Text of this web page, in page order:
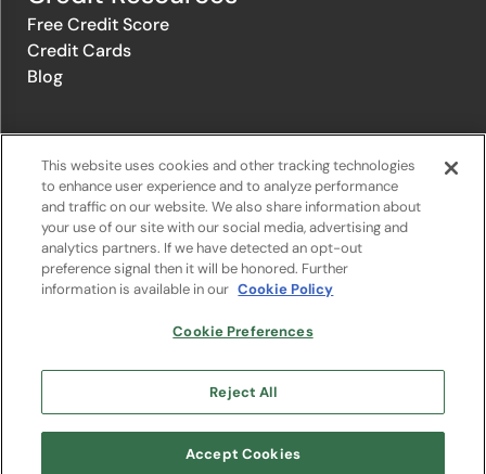
Free Credit Score
Credit Cards
Blog
Privacy Policy|Privacy Notice|Terms of Service|Do not sell or
share my personal information|Change Cookie Preferences
The offers that appear on Credit.com's website are from companies
may influence the selection, appearance, and order of appearance of
at no charge. The website does not include all financial services
companies or all of their available product and service offerings.
Google Play and the Google Play logo are trademarks of Google LLC.
This website uses cookies and other tracking technologies
to enhance user experience and to analyze performance
and traffic on our website. We also share information about
your use of our site with our social media, advertising and
analytics partners. If we have detected an opt-out
preference signal then it will be honored. Further
information is available in our Cookie Policy
Cookie Preferences
Reject All
Accept Cookies